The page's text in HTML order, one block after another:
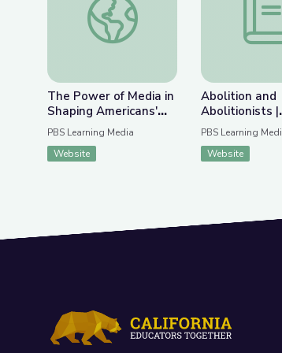
The Power of Media in
Shaping Americans'
Beliefs and Actions
During the Holocaust
PBS Learning Media
Website
Abolition and
Abolitionists |
Kentucky's
History and
PBS Learning
Website